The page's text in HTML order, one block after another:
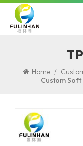
Home /
Custom Soft